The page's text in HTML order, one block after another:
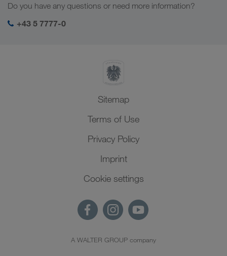
SHEQ-Management
Do you have any questions or need more information?
+43 5 7777-0
Sitemap
Terms of Use
Privacy Policy
Imprint
Cookie settings
A WALTER GROUP company